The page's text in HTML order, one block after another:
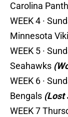
Carolina
WEEK 4 ·
Minnesota
WEEK 5 ·
Seahawks
WEEK 6 ·
Bengals (Lost
WEEK 7